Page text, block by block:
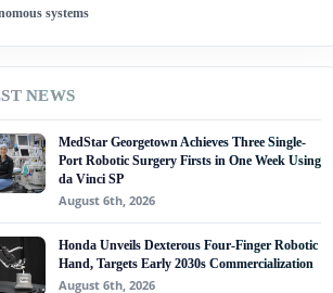
systems
intelligence
robots
NEWS
MedStar Georgetown Achieves Three Single-
Port Robotic Surgery Firsts in One Week Using
da Vinci SP
August 6th, 2026
Honda Unveils Dexterous Four-Finger Robotic
Hand, Targets Early 2030s Commercialization
August 6th, 2026